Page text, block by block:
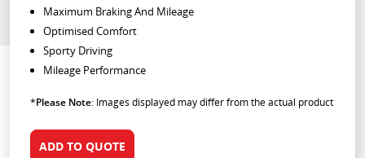
Maximum Braking And Mileage
Optimised Comfort
Sporty Driving
Mileage Performance
*Please Note: Images displayed may differ from the actual product
ADD TO QUOTE